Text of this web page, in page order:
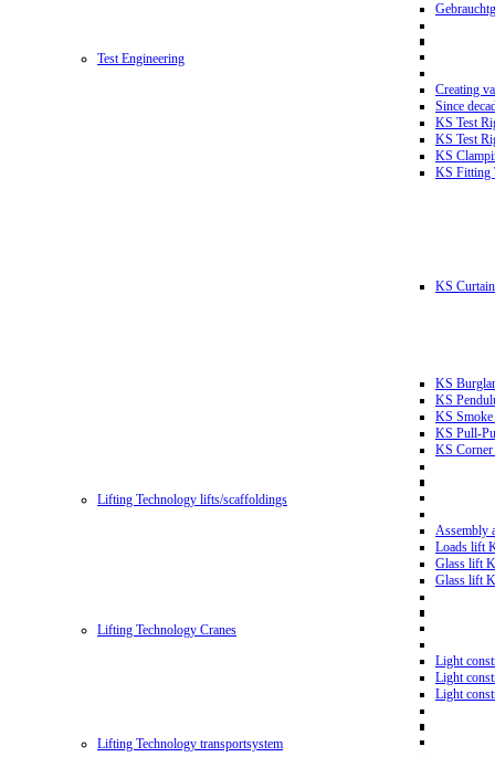
Test Engineering
Creating
Since
KS Test
KS Test
KS
KS Fitting
KS
KS
KS
KS Smoke
KS Pull-
KS Corner
Lifting Technology lifts/scaffoldings
Assembly
Loads lift
Glass lift
Glass lift
Lifting Technology Cranes
Light
Light
Light
Lifting Technology transportsystem